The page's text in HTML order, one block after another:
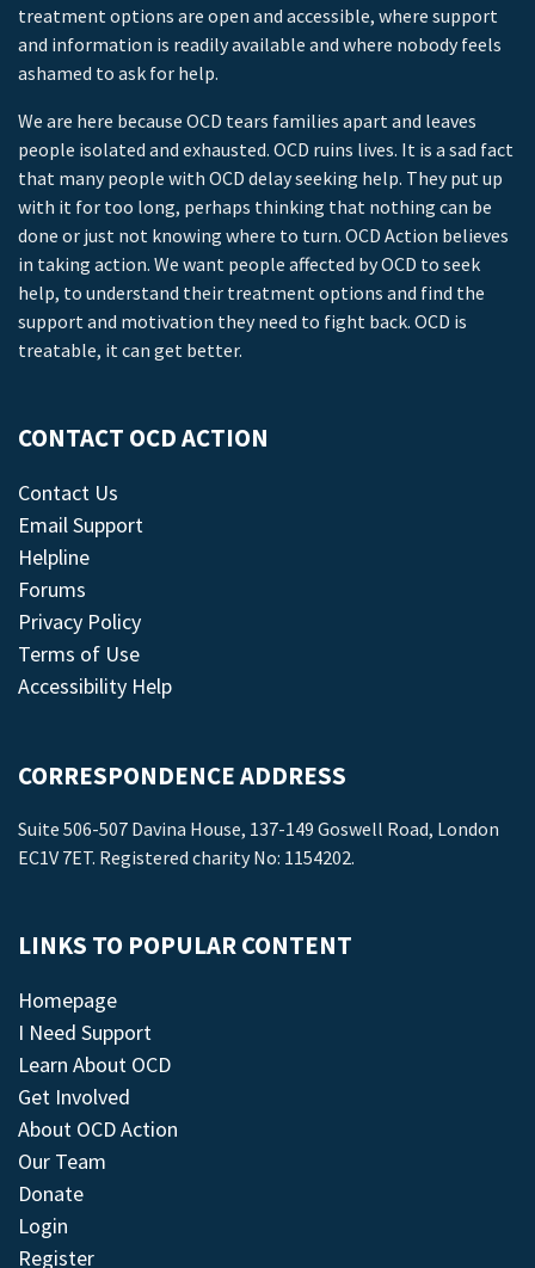
treatment options are open and accessible, where support
and information is readily available and where nobody feels
ashamed to ask for help.
We are here because OCD tears families apart and leaves
people isolated and exhausted. OCD ruins lives. It is a sad fact
that many people with OCD delay seeking help. They put up
with it for too long, perhaps thinking that nothing can be
done or just not knowing where to turn. OCD Action believes
in taking action. We want people affected by OCD to seek
help, to understand their treatment options and find the
support and motivation they need to fight back. OCD is
treatable, it can get better.
CONTACT OCD ACTION
Contact Us
Email Support
Helpline
Forums
Privacy Policy
Terms of Use
Accessibility Help
CORRESPONDENCE ADDRESS
Suite 506-507 Davina House, 137-149 Goswell Road, London
EC1V 7ET. Registered charity No: 1154202.
LINKS TO POPULAR CONTENT
Homepage
I Need Support
Learn About OCD
Get Involved
About OCD Action
Our Team
Donate
Login
Register